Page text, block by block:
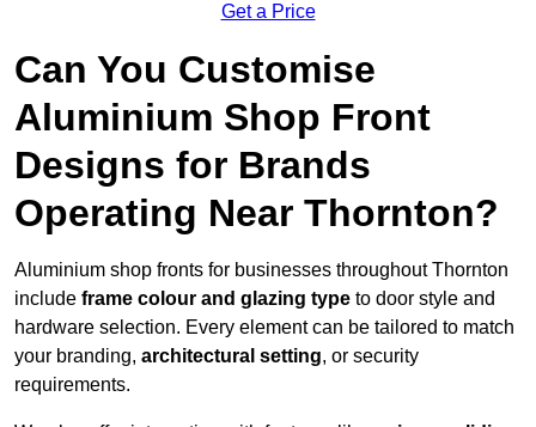
Get a Price
Can You Customise
Aluminium Shop Front
Designs for Brands
Operating Near Thornton?
Aluminium shop fronts for businesses throughout Thornton
include frame colour and glazing type to door style and
hardware selection. Every element can be tailored to match
your branding, architectural setting, or security
requirements.